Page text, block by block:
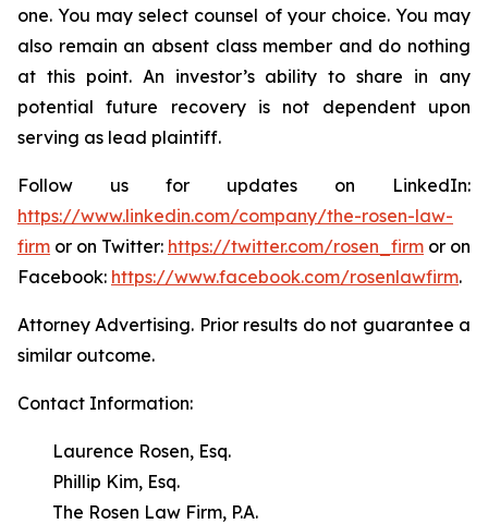
one. You may select counsel of your choice. You may
also remain an absent class member and do nothing
at this point. An investor’s ability to share in any
potential future recovery is not dependent upon
serving as lead plaintiff.
Follow us for updates on LinkedIn:
https://www.linkedin.com/company/the-rosen-law-
firm or on Twitter: https://twitter.com/rosen_firm or on
Facebook: https://www.facebook.com/rosenlawfirm.
Attorney Advertising. Prior results do not guarantee a
similar outcome.
Contact Information:
Laurence Rosen, Esq.
Phillip Kim, Esq.
The Rosen Law Firm, P.A.